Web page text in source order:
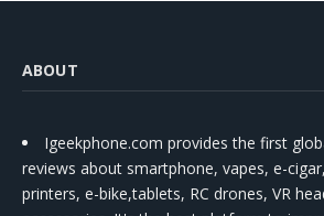
ABOUT
Igeekphone.com provides the first
reviews about smartphone, vapes, e-
printers, e-bike,tablets, RC drones, VR